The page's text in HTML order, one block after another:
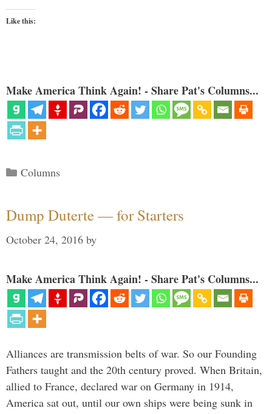
Like this:
Make America Think Again! - Share Pat's Columns...
Categories
Columns
Dump Duterte — for Starters
October 24, 2016 by
Make America Think Again! - Share Pat's Columns...
Alliances are transmission belts of war. So our Founding
Fathers taught and the 20th century proved. When Britain,
allied to France, declared war on Germany in 1914,
America sat out, until our own ships were being sunk in